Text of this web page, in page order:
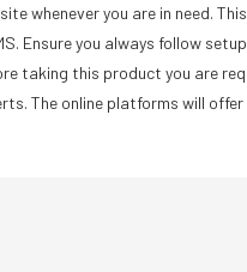
whenever you are in need.
Ensure you always follow
taking this product you are
The online platforms will